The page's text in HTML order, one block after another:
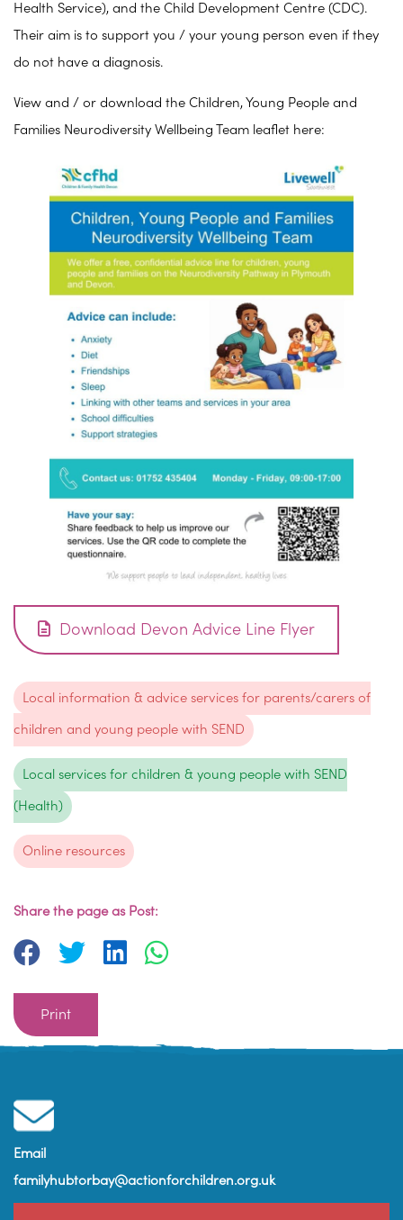
Health Service), and the Child Development Centre (CDC).
Their aim is to support you / your young person even if they
do not have a diagnosis.
View and / or download the Children, Young People and
Families Neurodiversity Wellbeing Team leaflet here:
Download Devon Advice Line Flyer
Local information & advice services for parents/carers of
children and young people with SEND
Local services for children & young people with SEND
(Health)
Online resources
Share the page as Post:
Print
Email
familyhubtorbay@actionforchildren.org.uk